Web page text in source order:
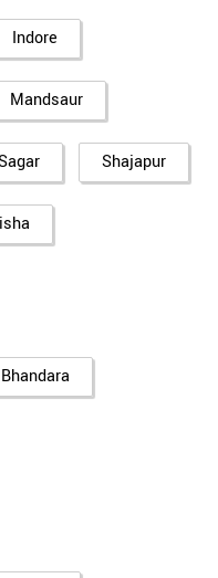
Indore
Mandsaur
Shajapur
Bhandara